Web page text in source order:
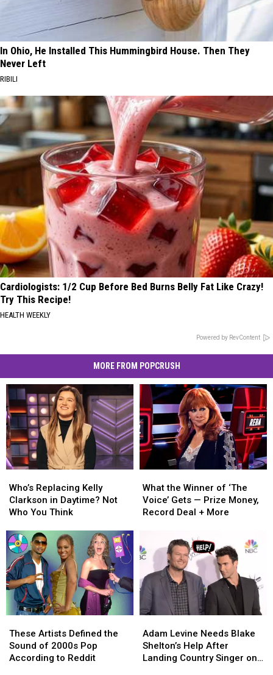
In Ohio, He Installed This Hummingbird House. Then They
Never Left
RIBILI
Cardiologists: 1/2 Cup Before Bed Burns Belly Fat Like Crazy!
Try This Recipe!
HEALTH WEEKLY
Powered by RevContent
MORE FROM POPCRUSH
Replacing
Kelly
Clarkson
Daytime?
Not
Who
You
Think
Who’s Replacing Kelly
Clarkson in Daytime? Not
Who You Think
Replacing
Kelly
Clarkson
Daytime?
Not
Who
You
Think
the
Winner
of
Gets
—
Prize
Money,
Record
Deal
More
What the Winner of ‘The
Voice’ Gets — Prize Money,
Record Deal + More
the
Winner
of
Gets
—
Prize
Money,
Record
Deal
More
Artists
Defined
the
These Artists Defined the
Sound of 2000s Pop
According to Reddit
Artists
Defined
the
Levine
Needs
Blake
Adam Levine Needs Blake
Shelton’s Help After
Landing Country Singer on
Levine
Needs
Blake